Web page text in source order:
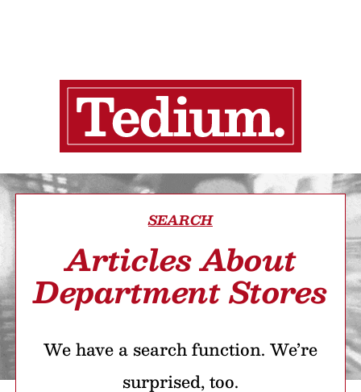
SEARCH
Articles About
Department Stores
We have a search function. We’re
surprised, too.